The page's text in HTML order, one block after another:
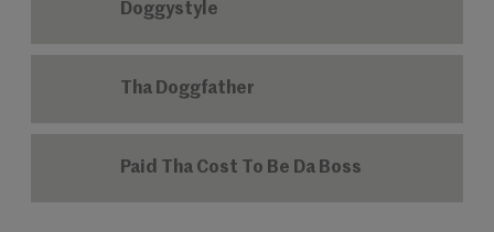
Doggystyle
Tha Doggfather
Paid Tha Cost To Be Da Boss